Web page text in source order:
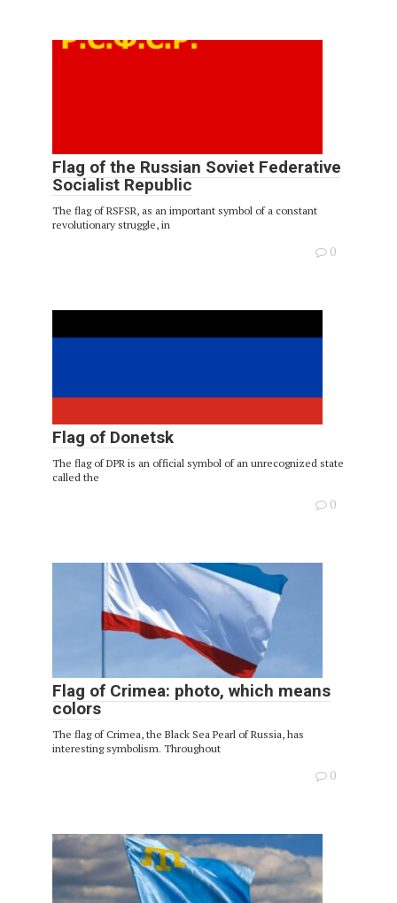
Flag of the Russian Soviet Federative
Socialist Republic
The flag of RSFSR, as an important symbol of a constant
revolutionary struggle, in
0
Flag of Donetsk
The flag of DPR is an official symbol of an unrecognized state
called the
0
Flag of Crimea: photo, which means
colors
The flag of Crimea, the Black Sea Pearl of Russia, has
interesting symbolism. Throughout
0